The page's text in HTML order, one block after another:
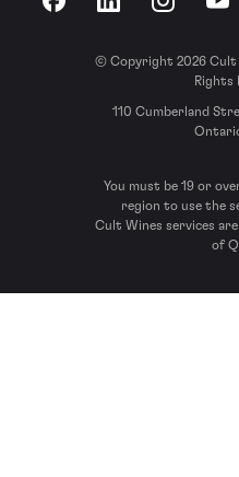
FacebookLinkedInInstagram
© Copyright 2026 Cult
Rights
110 Cumberland
You must be 19 or
region to use the
Cult Wines services
of